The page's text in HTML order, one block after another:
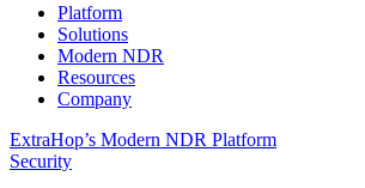
Platform
Solutions
Modern NDR
Resources
Company
ExtraHop’s Modern NDR Platform
Security